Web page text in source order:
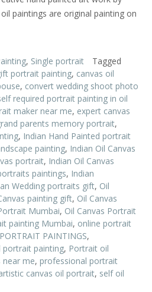
paintings are original painting on
, Single portrait
Tagged
portrait painting, canvas oil
, convert wedding shoot photo
required portrait painting in oil
maker near me, expert canvas
parents memory portrait,
, Indian Hand Painted portrait
painting, Indian Oil Canvas
portrait, Indian Oil Canvas
paintings, Indian
Wedding portraits gift, Oil
painting gift, Oil Canvas
Mumbai, Oil Canvas Portrait
painting Mumbai, online portrait
PAINTINGS,
portrait painting, Portrait oil
me, professional portrait
canvas oil portrait, self oil